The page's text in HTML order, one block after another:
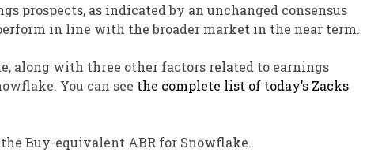
prospects, as indicated by an unchanged consensus
in line with the broader market in the near term.
along with three other factors related to earnings
You can see the complete list of today’s Zacks
Buy-equivalent ABR for Snowflake.